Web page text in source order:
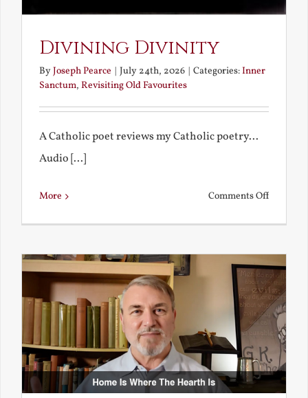
Divining Divinity
ByJoseph Pearce July 24th, 2026 Categories:Inner
Sanctum, Revisiting Old Favourites
A Catholic poet reviews my Catholic poetry...
Audio [...]
More Comments Offon